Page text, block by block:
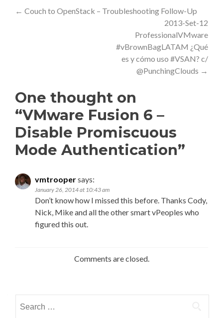
Post
← Couch to OpenStack – Troubleshooting Follow-Up
2013-Set-12
ProfessionalVMware
#vBrownBagLATAM ¿Qué
es y cómo uso #VSAN? c/
@PunchingClouds →
One thought on
“VMware Fusion 6 –
Disable Promiscuous
Mode Authentication”
vmtroopersays:
January 26, 2014 at 10:43 am
Don’t know how I missed this before. Thanks Cody,
Nick, Mike and all the other smart vPeoples who
figured this out.
Comments are closed.
for: